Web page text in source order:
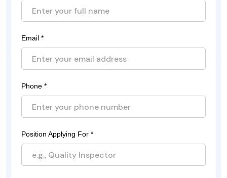
Email *
Phone *
Position Applying For *